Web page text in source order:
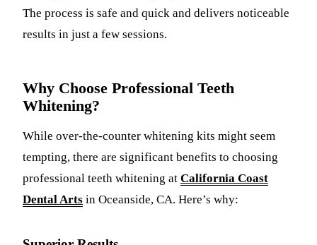
The process is safe and quick and delivers noticeable
results in just a few sessions.
Why Choose Professional Teeth
Whitening?
While over-the-counter whitening kits might seem
tempting, there are significant benefits to choosing
professional teeth whitening at California Coast
Dental Arts in Oceanside, CA. Here’s why: